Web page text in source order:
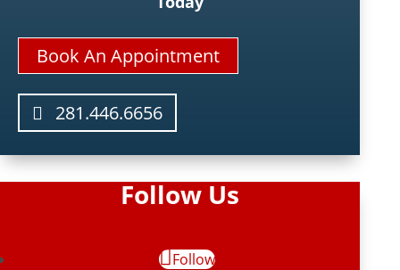
Book An Appointment
281.446.6656
Follow Us
Follow